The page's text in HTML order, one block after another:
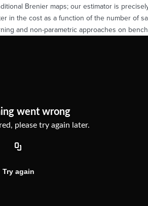
Brenier maps; our estimator is
in the cost as a function of the number of
and non-parametric approaches on